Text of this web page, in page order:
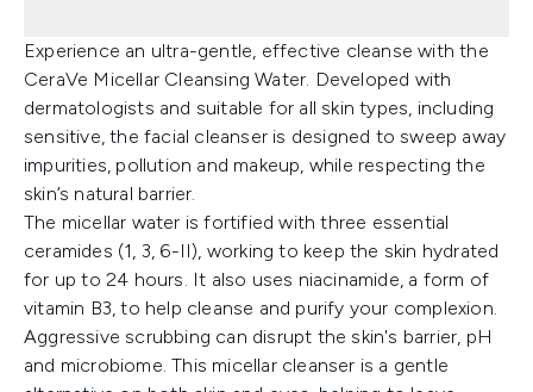
Experience an ultra-gentle, effective cleanse with the
CeraVe Micellar Cleansing Water. Developed with
dermatologists and suitable for all skin types, including
sensitive, the facial cleanser is designed to sweep away
impurities, pollution and makeup, while respecting the
skin’s natural barrier.
The micellar water is fortified with three essential
ceramides (1, 3, 6-II), working to keep the skin hydrated
for up to 24 hours. It also uses niacinamide, a form of
vitamin B3, to help cleanse and purify your complexion.
Aggressive scrubbing can disrupt the skin's barrier, pH
and microbiome. This micellar cleanser is a gentle